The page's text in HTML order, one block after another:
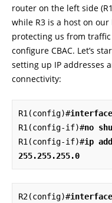
router on the left side
while R3 is a host on
protecting us from
configure CBAC. Let’s
setting up IP addresses
connectivity:
R1(config)#
R1(config-if)#no
R1(config-if)#ip
255.255.255.0
R2(config)#